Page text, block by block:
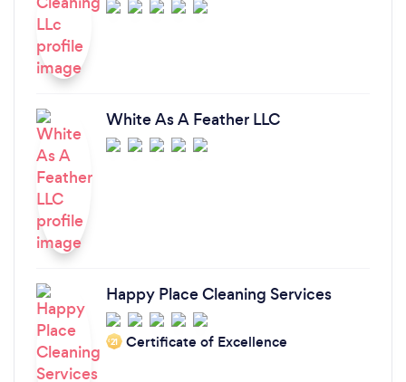
White As A Feather LLC
Happy Place Cleaning Services
‘21 Certificate of Excellence